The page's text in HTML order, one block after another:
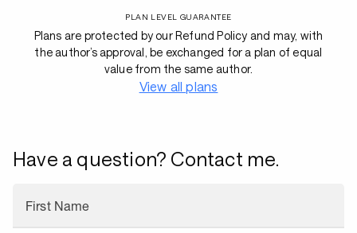
PLAN LEVEL GUARANTEE
Plans are protected by our Refund Policy and may, with
the author’s approval, be exchanged for a plan of equal
value from the same author.
View all plans
Have a question? Contact me.
First Name